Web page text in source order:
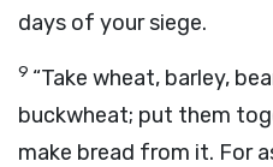
days of your siege.
9 “Take wheat, barley,
buckwheat; put them
make bread from it. For